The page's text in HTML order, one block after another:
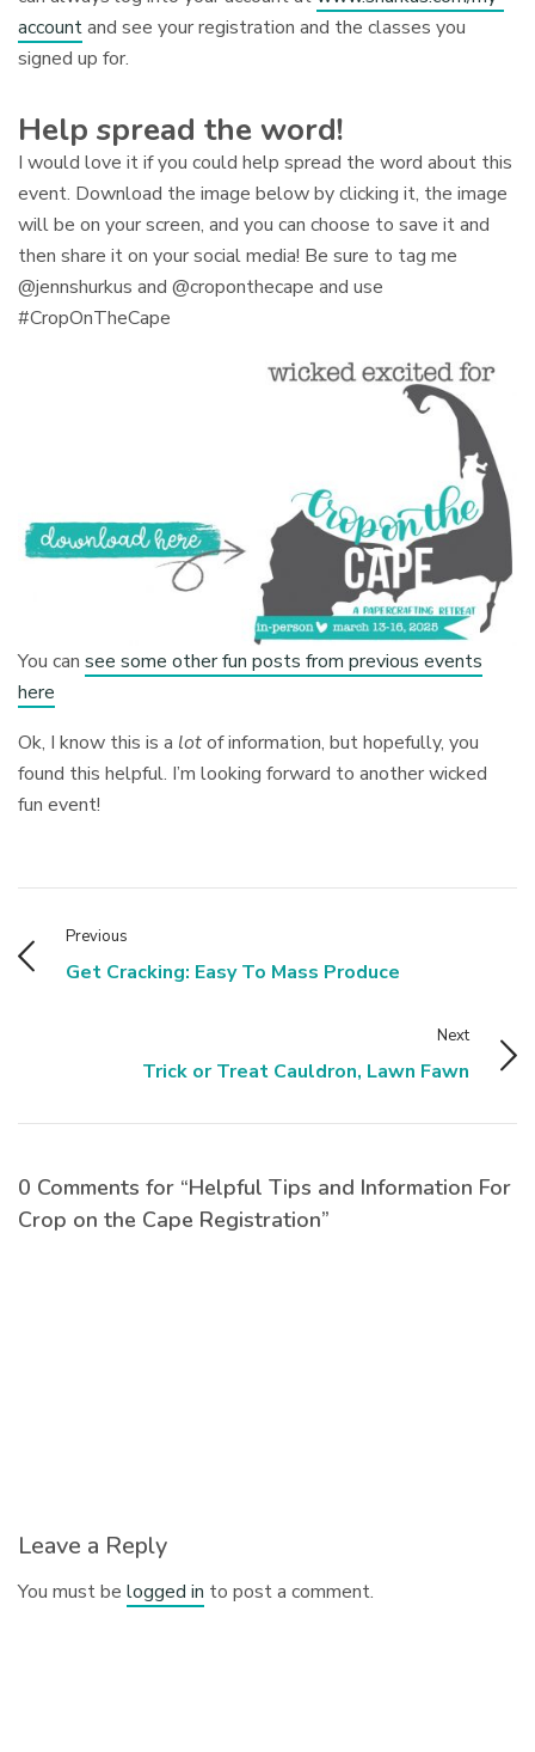
accountand see your registration and the classes you
signed up for.
Help spread the word!
I would love it if you could help spread the word about this
event. Download the image below by clicking it, the image
will be on your screen, and you can choose to save it and
then share it on your social media! Be sure to tag me
@jennshurkus and @croponthecape and use
#CropOnTheCape
You cansee some other fun posts from previous events
here
Ok, I know this is a lotof information, but hopefully, you
found this helpful. I’m looking forward to another wicked
fun event!
Previous
Get Cracking: Easy To Mass Produce
Next
Trick or Treat Cauldron, Lawn Fawn
0 Comments for “Helpful Tips and Information For
Crop on the Cape Registration”
Leave a Reply
You must belogged in to post a comment.